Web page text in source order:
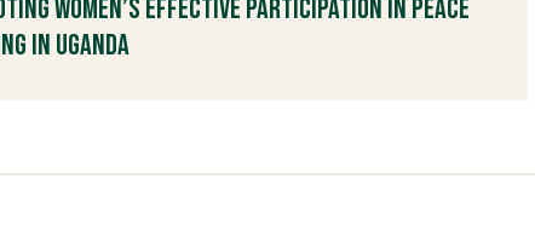
Women’s Effective Participation in Peace
in Uganda